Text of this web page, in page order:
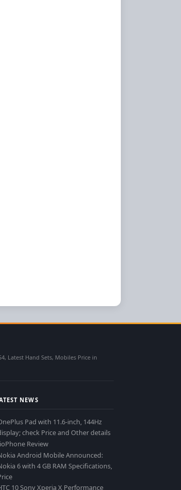
Latest Hand Sets, Mobiles Price in
NEWS
Pad with 11.6-inch, 144Hz
check Price and Other details
Review
Android Mobile Announced:
6 with 4 GB RAM Specifications,
10 Sony Xperia X Performance